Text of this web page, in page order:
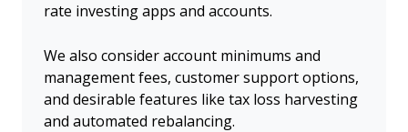
rate investing apps and accounts.
We also consider account minimums and
management fees, customer support options,
and desirable features like tax loss harvesting
and automated rebalancing.